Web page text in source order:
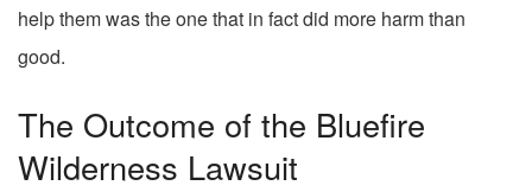
help them was the one that in fact did more harm than
good.
The Outcome of the Bluefire
Wilderness Lawsuit